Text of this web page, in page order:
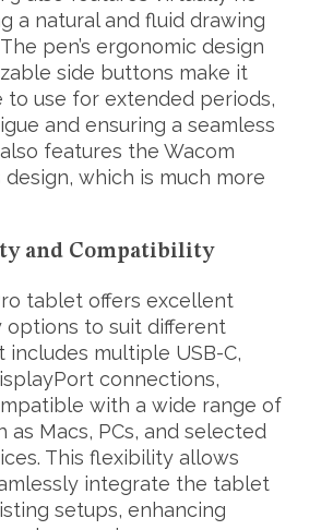
a natural and fluid drawing
pen’s ergonomic design
side buttons make it
use for extended periods,
and ensuring a seamless
features the Wacom
which is much more
and Compatibility
tablet offers excellent
to suit different
includes multiple USB-C,
connections,
with a wide range of
as Macs, PCs, and selected
This flexibility allows
integrate the tablet
setups, enhancing